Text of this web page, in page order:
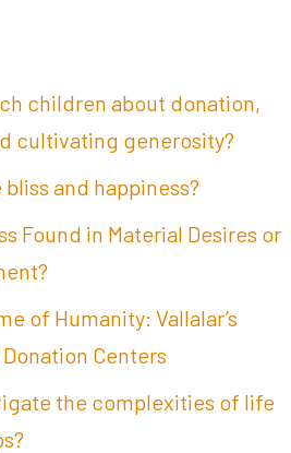
children about donation,
cultivating generosity?
and happiness?
Found in Material Desires or
of Humanity: Vallalar’s
Centers
the complexities of life